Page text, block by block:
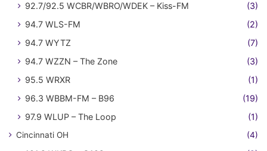
92.7/92.5 WCBR/WBRO/WDEK – Kiss-FM
(3)
94.7 WLS-FM
(2)
94.7 WYTZ
(7)
94.7 WZZN – The Zone
(3)
95.5 WRXR
(1)
96.3 WBBM-FM – B96
(19)
97.9 WLUP – The Loop
(1)
Cincinnati OH (4)